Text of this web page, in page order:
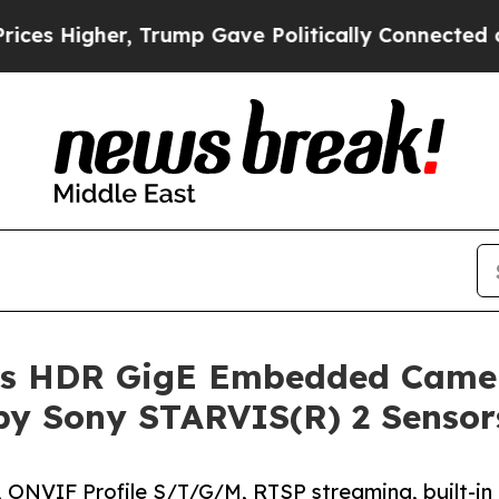
Gave Politically Connected oil
GigE Embedded
Sony STARVIS(R) 2
Profile S/T/G/M, RTSP streaming, built-in